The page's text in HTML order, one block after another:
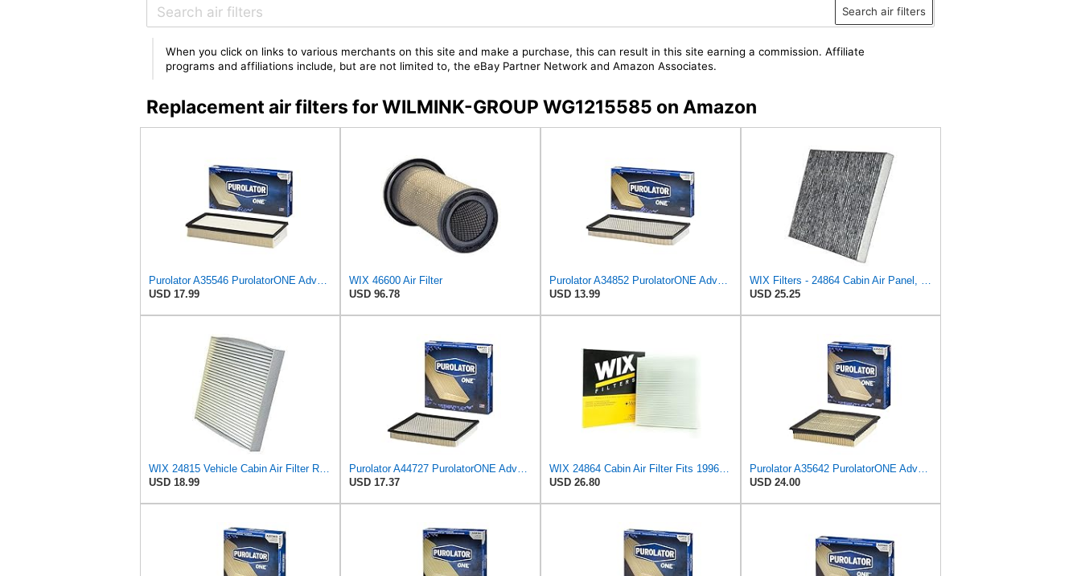
Search air filters
When you click on links to various merchants on this site and make a purchase, this can result in this site earning a commission. Affiliate
programs and affiliations include, but are not limited to, the eBay Partner Network and Amazon Associates.
Replacement air filters for WILMINK-GROUP WG1215585 on Amazon
USD 17.99
WIX 46600 Air Filter
USD 96.78
USD 13.99
USD 25.25
USD 18.99
USD 17.37
USD 26.80
USD 24.00